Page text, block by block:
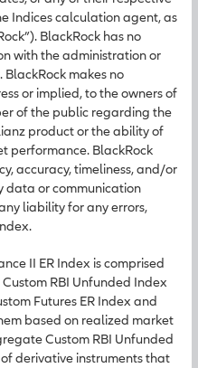
Indices calculation agent, as
BlackRock has no
with the administration or
makes no
or implied, to the owners of
of the public regarding the
product or the ability of
performance. BlackRock
accuracy, timeliness, and/or
data or communication
liability for any errors,
II ER Index is comprised
RBI Unfunded Index
Futures ER Index and
based on realized market
Custom RBI Unfunded
derivative instruments that